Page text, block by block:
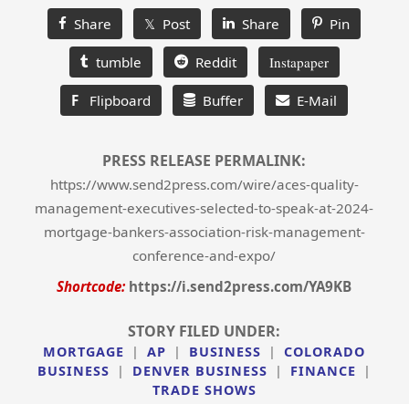
Share 𝕏 Post Share Pin
tumble Reddit Instapaper
F Flipboard Buffer E-Mail
PRESS RELEASE PERMALINK:
https://www.send2press.com/wire/aces-quality-
management-executives-selected-to-speak-at-2024-
mortgage-bankers-association-risk-management-
conference-and-expo/
Shortcode: https://i.send2press.com/YA9KB
STORY FILED UNDER:
MORTGAGE | AP | BUSINESS |
COLORADO
BUSINESS
| DENVER BUSINESS | FINANCE
|
TRADE SHOWS